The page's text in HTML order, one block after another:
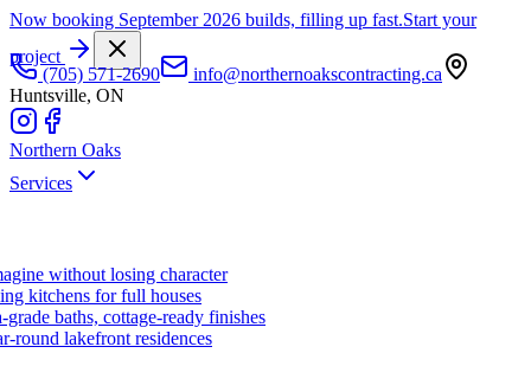
Now booking September 2026 builds, filling up fast.Start your
project
(705) 571-2690
info@northernoakscontracting.ca
Huntsville, ON
Northern Oaks
Services
without losing character
kitchens for full houses
grade baths, cottage-ready finishes
round lakefront residences